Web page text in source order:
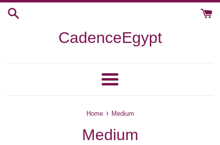
Skip
CadenceEgypt
Menu
Home › Medium
Medium